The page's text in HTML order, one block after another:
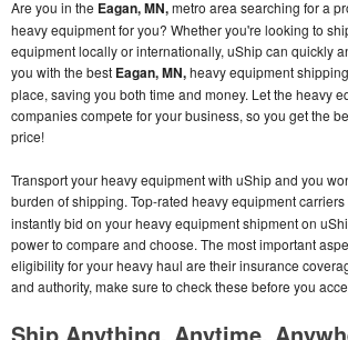
Are you in the Eagan, MN,metro area searching for a
heavy equipment for you? Whether you're looking to
equipment locally or internationally, uShip can quickly
you with the best Eagan, MN,heavy equipment
place, saving you both time and money. Let the heavy
companies compete for your business, so you get the
price!
Transport your heavy equipment with uShip and you
burden of shipping. Top-rated heavy equipment carriers
instantly bid on your heavy equipment shipment on
power to compare and choose. The most important
eligibility for your heavy haul are their insurance
and authority, make sure to check these before you